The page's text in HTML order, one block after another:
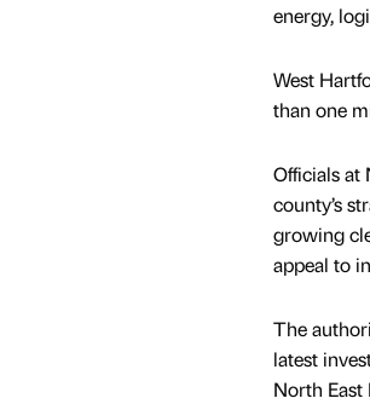
energy,
West
than one
Officials at
county’s
growing
appeal to
The
latest
North East